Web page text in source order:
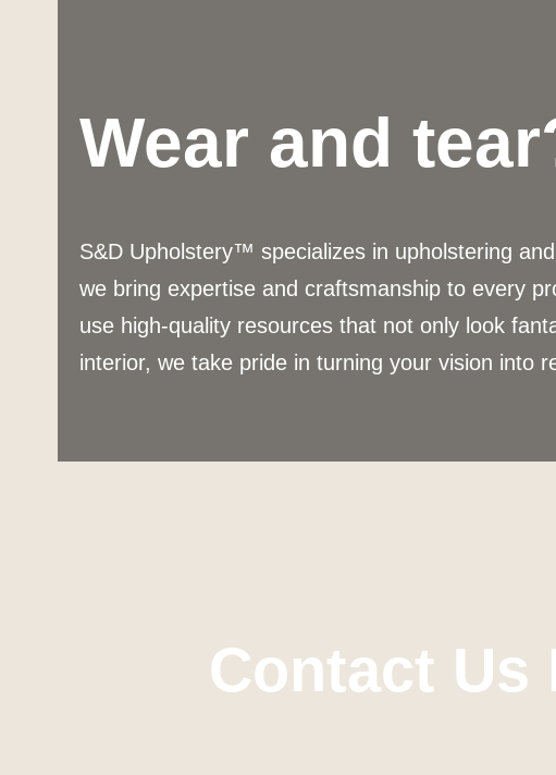
Wear and
S&D Upholstery™ specializes in upholstering
we bring expertise and craftsmanship to every
use high-quality resources that not only look
interior, we take pride in turning your vision into
Contact Us